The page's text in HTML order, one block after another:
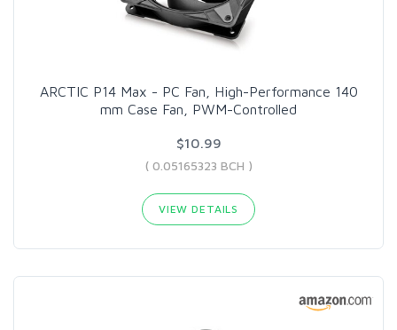
ARCTIC P14 Max - PC Fan, High-Performance 140
mm Case Fan, PWM-Controlled
$10.99
( 0.05165323 BCH )
VIEW DETAILS